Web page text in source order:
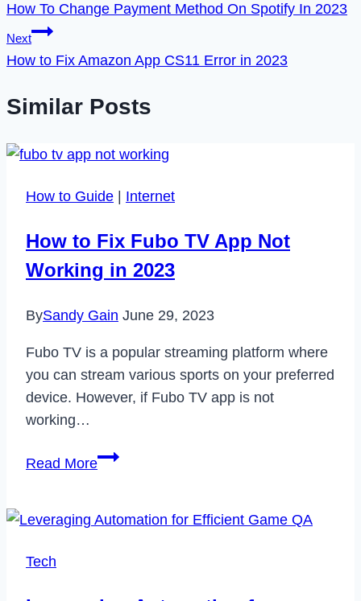
navigation
How To Change Payment Method On Spotify In 2023
Next
How to Fix Amazon App CS11 Error in 2023
Similar Posts
How to Guide | Internet
How to Fix Fubo TV App Not
Working in 2023
BySandy Gain June 29, 2023
Fubo TV is a popular streaming platform where
you can stream various sports on your preferred
device. However, if Fubo TV app is not
working…
Read MoreHow
Fubo
Tech